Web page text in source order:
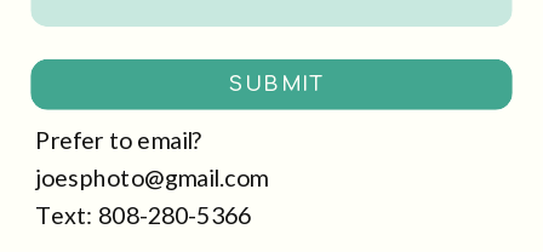
SUBMIT
Prefer to email?
joesphoto@gmail.com
Text: 808-280-5366